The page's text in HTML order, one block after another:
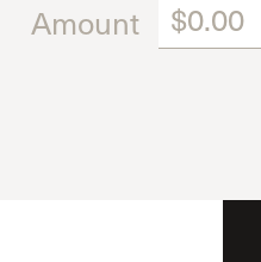
Amount